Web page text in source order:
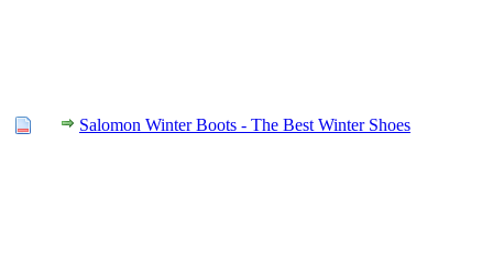
Salomon Winter Boots - The Best Winter Shoes